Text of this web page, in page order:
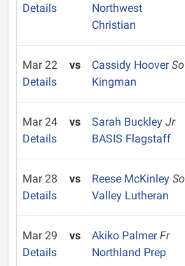
Details
Northwest
Christian
Mar 22
Details
vs Cassidy HooverSo
Kingman
Mar 24
Details
vs Sarah Buckley Jr
BASIS Flagstaff
Mar 28
Details
vs Reese McKinley So
Valley Lutheran
Mar 29
Details
vs Akiko PalmerFr
Northland Prep